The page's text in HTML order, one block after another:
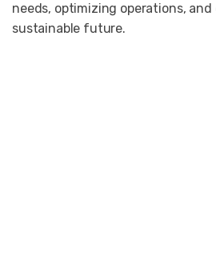
needs, optimizing operations, and
sustainable future.